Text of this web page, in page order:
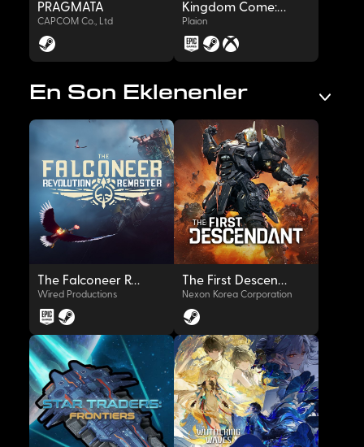
PRAGMATA
CAPCOM Co., Ltd
OYNAT
Kingdom Come: Deliverance II
Plaion
En Son Eklenenler
OYNAT
The Falconeer Revolution Remaster
Wired Productions
OYNAT
The First Descendant
Nexon Korea Corporation